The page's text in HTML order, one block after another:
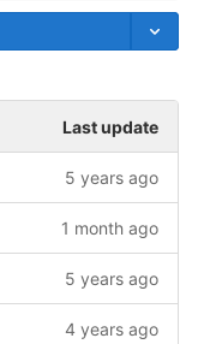
Last update
5 years ago
1 month ago
5 years ago
4 years ago